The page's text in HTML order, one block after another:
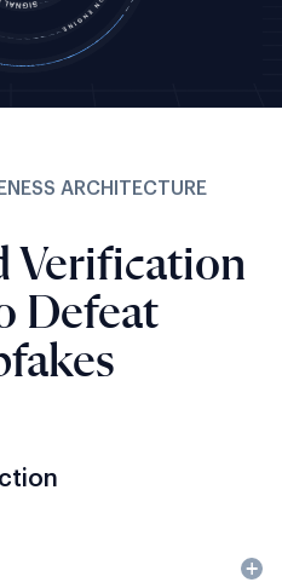
ARCHITECTURE
Verification
Defeat